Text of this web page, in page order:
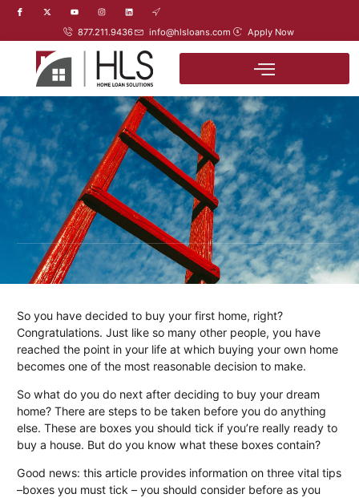
877.211.9436 info@hlsloans.com Apply Now
So you have decided to buy your first home, right?
Congratulations. Just like so many other people, you have
reached the point in your life at which buying your own home
becomes one of the most reasonable decision to make.
So what do you do next after deciding to buy your dream
home? There are steps to be taken before you do anything
else. These are boxes you should tick if you’re really ready to
buy a house. But do you know what these boxes contain?
Good news: this article provides information on three vital tips
–boxes you must tick – you should consider before as you